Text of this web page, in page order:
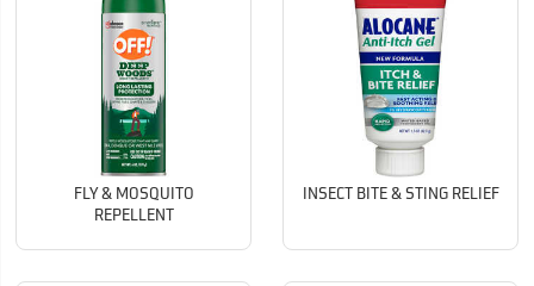
FLY & MOSQUITO
REPELLENT
INSECT BITE & STING RELIEF